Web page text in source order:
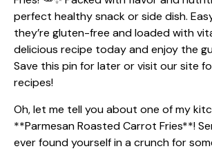
Oh, let me tell you about one of my
**Parmesan Roasted Carrot Fries**!
ever found yourself in a crunch for